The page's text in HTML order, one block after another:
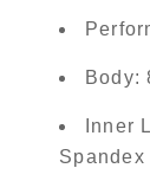
Body:
Inner
Spandex